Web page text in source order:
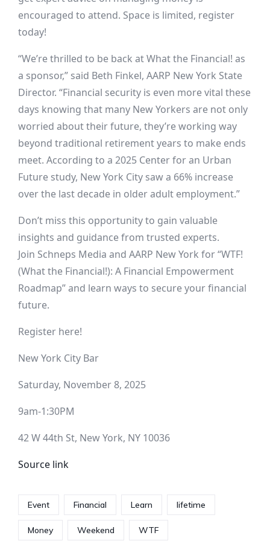
encouraged to attend. Space is limited, register
today!
“We’re thrilled to be back at What the Financial! as
a sponsor,” said Beth Finkel, AARP New York State
Director. “Financial security is even more vital these
days knowing that many New Yorkers are not only
worried about their future, they’re working way
beyond traditional retirement years to make ends
meet. According to a 2025 Center for an Urban
Future study, New York City saw a 66% increase
over the last decade in older adult employment.”
Don’t miss this opportunity to gain valuable
insights and guidance from trusted experts.
Join Schneps Media and AARP New York for “WTF!
(What the Financial!): A Financial Empowerment
Roadmap” and learn ways to secure your financial
future.
Register here!
New York City Bar
Saturday, November 8, 2025
9am-1:30PM
42 W 44th St, New York, NY 10036
Source link
Event Financial Learn lifetime
Money Weekend WTF